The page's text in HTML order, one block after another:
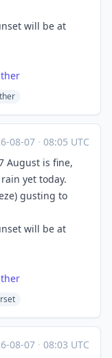
will be at
08-07 · 08:05 UTC
August is fine,
yet today.
gusting to
will be at
08-07 · 08:03 UTC